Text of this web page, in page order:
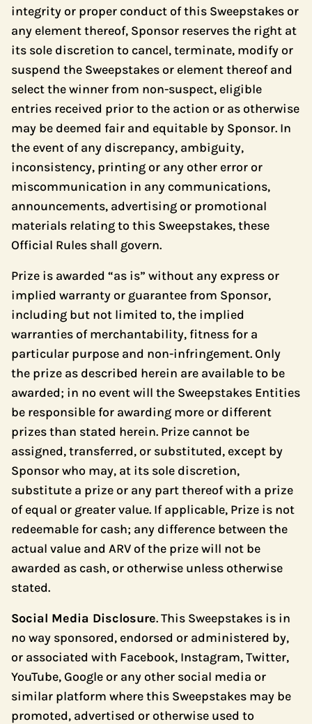
integrity or proper conduct of this Sweepstakes or
any element thereof, Sponsor reserves the right at
its sole discretion to cancel, terminate, modify or
suspend the Sweepstakes or element thereof and
select the winner from non-suspect, eligible
entries received prior to the action or as otherwise
may be deemed fair and equitable by Sponsor. In
the event of any discrepancy, ambiguity,
inconsistency, printing or any other error or
miscommunication in any communications,
announcements, advertising or promotional
materials relating to this Sweepstakes, these
Official Rules shall govern.
Prize is awarded “as is” without any express or
implied warranty or guarantee from Sponsor,
including but not limited to, the implied
warranties of merchantability, fitness for a
particular purpose and non-infringement. Only
the prize as described herein are available to be
awarded; in no event will the Sweepstakes Entities
be responsible for awarding more or different
prizes than stated herein. Prize cannot be
assigned, transferred, or substituted, except by
Sponsor who may, at its sole discretion,
substitute a prize or any part thereof with a prize
of equal or greater value. If applicable, Prize is not
redeemable for cash; any difference between the
actual value and ARV of the prize will not be
awarded as cash, or otherwise unless otherwise
stated.
Social Media Disclosure. This Sweepstakes is in
no way sponsored, endorsed or administered by,
or associated with Facebook, Instagram, Twitter,
YouTube, Google or any other social media or
similar platform where this Sweepstakes may be
promoted, advertised or otherwise used to